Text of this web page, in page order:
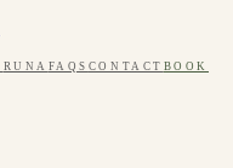
RUNA FAQS CONTACT BOOK